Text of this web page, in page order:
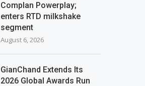
Complan Powerplay;
enters RTD milkshake
segment
August 6, 2026
GianChand Extends Its
2026 Global Awards Run